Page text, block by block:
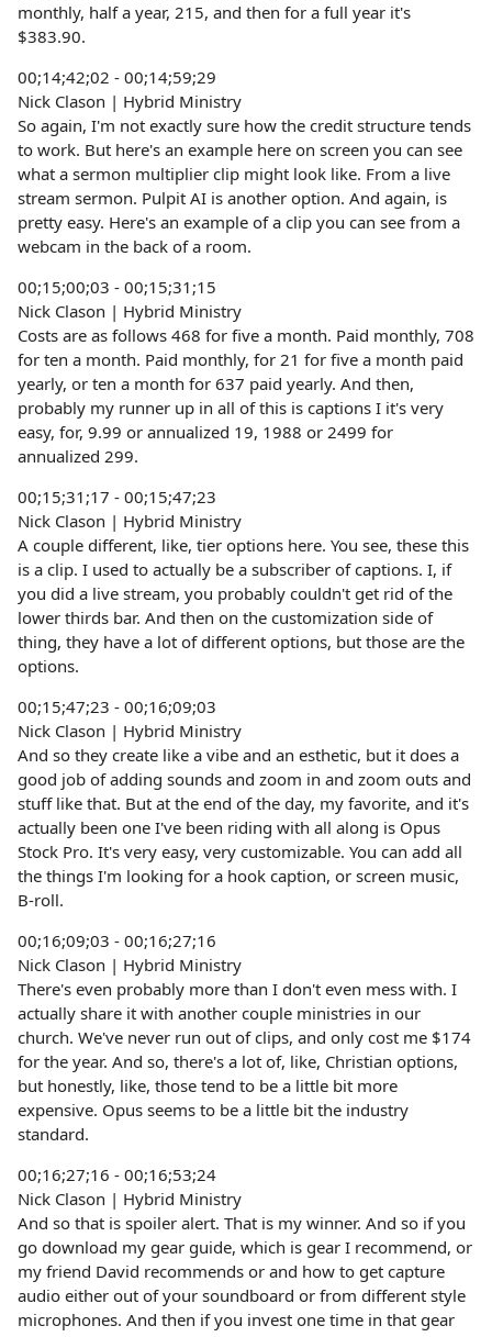
monthly, half a year, 215, and then for a full year it's
$383.90.
00;14;42;02 - 00;14;59;29
Nick Clason | Hybrid Ministry
So again, I'm not exactly sure how the credit structure tends
to work. But here's an example here on screen you can see
what a sermon multiplier clip might look like. From a live
stream sermon. Pulpit AI is another option. And again, is
pretty easy. Here's an example of a clip you can see from a
webcam in the back of a room.
00;15;00;03 - 00;15;31;15
Nick Clason | Hybrid Ministry
Costs are as follows 468 for five a month. Paid monthly, 708
for ten a month. Paid monthly, for 21 for five a month paid
yearly, or ten a month for 637 paid yearly. And then,
probably my runner up in all of this is captions I it's very
easy, for, 9.99 or annualized 19, 1988 or 2499 for
annualized 299.
00;15;31;17 - 00;15;47;23
Nick Clason | Hybrid Ministry
A couple different, like, tier options here. You see, these this
is a clip. I used to actually be a subscriber of captions. I, if
you did a live stream, you probably couldn't get rid of the
lower thirds bar. And then on the customization side of
thing, they have a lot of different options, but those are the
options.
00;15;47;23 - 00;16;09;03
Nick Clason | Hybrid Ministry
And so they create like a vibe and an esthetic, but it does a
good job of adding sounds and zoom in and zoom outs and
stuff like that. But at the end of the day, my favorite, and it's
actually been one I've been riding with all along is Opus
Stock Pro. It's very easy, very customizable. You can add all
the things I'm looking for a hook caption, or screen music,
B-roll.
00;16;09;03 - 00;16;27;16
Nick Clason | Hybrid Ministry
There's even probably more than I don't even mess with. I
actually share it with another couple ministries in our
church. We've never run out of clips, and only cost me $174
for the year. And so, there's a lot of, like, Christian options,
but honestly, like, those tend to be a little bit more
expensive. Opus seems to be a little bit the industry
standard.
00;16;27;16 - 00;16;53;24
Nick Clason | Hybrid Ministry
And so that is spoiler alert. That is my winner. And so if you
go download my gear guide, which is gear I recommend, or
my friend David recommends or and how to get capture
audio either out of your soundboard or from different style
microphones. And then if you invest one time in that gear